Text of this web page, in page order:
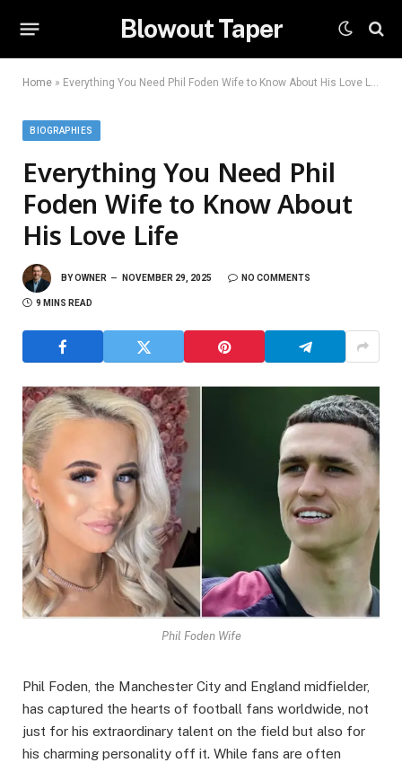
Blowout Taper
Home » Everything You Need Phil Foden Wife to Know About His Love Life
BIOGRAPHIES
Everything You Need Phil
Foden Wife to Know About
His Love Life
BYOWNER NOVEMBER 29, 2025 NO COMMENTS
9 MINS READ
Phil Foden Wife
Phil Foden, the Manchester City and England midfielder,
has captured the hearts of football fans worldwide, not
just for his extraordinary talent on the field but also for
his charming personality off it. While fans are often